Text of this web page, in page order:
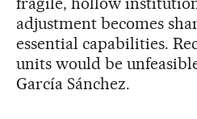
adjustment becomes
essential capabilities.
units would be
García Sánchez.